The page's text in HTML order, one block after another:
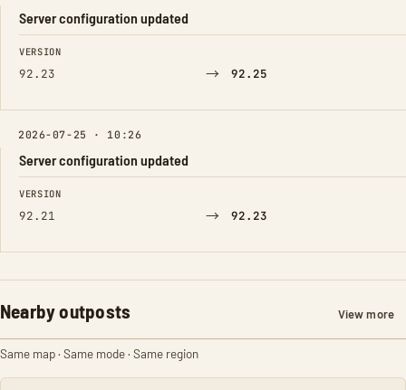
Server configuration updated
FIELD FROM TO
VERSION
92.23 → 92.25
2026-07-25 · 10:26
Server configuration updated
FIELD FROM TO
VERSION
92.21 → 92.23
Nearby outposts View more
Same map · Same mode · Same region